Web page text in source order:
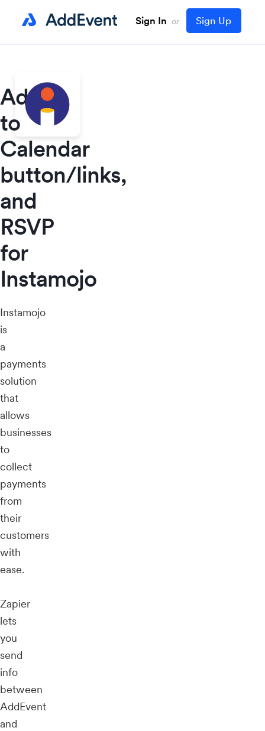
Sign In or Sign Up
Add
to
Calendar
button/links,
and
RSVP
for
Instamojo
Instamojo
is
a
payments
solution
that
allows
businesses
to
collect
payments
from
their
customers
with
ease.
Zapier
lets
you
send
info
between
AddEvent
and